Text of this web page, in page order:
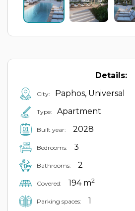
Details:
City: Paphos, Universal
Type: Apartment
Built year: 2028
Bedrooms: 3
Bathrooms: 2
Covered: 194 m2
Parking spaces: 1